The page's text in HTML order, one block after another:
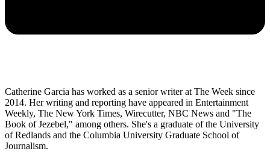
Catherine Garcia has worked as a senior writer at The Week since
2014. Her writing and reporting have appeared in Entertainment
Weekly, The New York Times, Wirecutter, NBC News and "The
Book of Jezebel," among others. She's a graduate of the University
of Redlands and the Columbia University Graduate School of
Journalism.